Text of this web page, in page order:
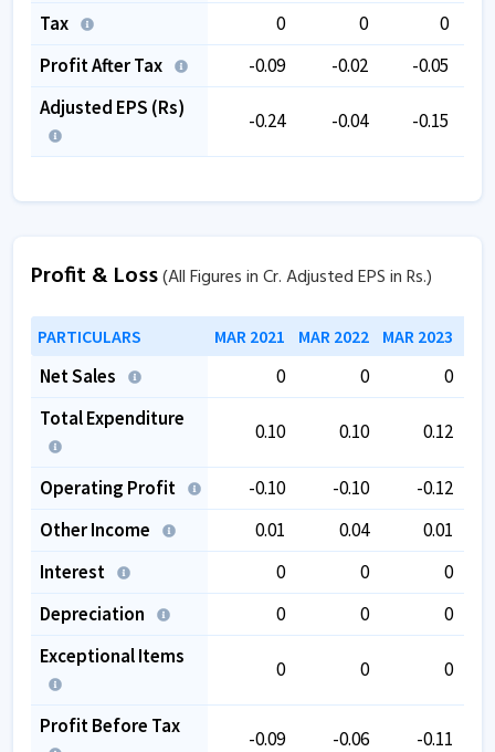
Tax 0 0
0
Profit After Tax
-0.09 -0.02 -0.05
Adjusted EPS (Rs)
-0.24 -0.04 -0.15
Profit & Loss(All Figures in Cr. Adjusted EPS in Rs.)
PARTICULARS MAR 2021 MAR 2022 MAR 2023
Net Sales 0 0
0
Total Expenditure
0.10 0.10 0.12
Operating Profit -0.10 -0.10
-0.12
Other Income
0.01 0.04
0.01
Interest
0 0
0
Depreciation
0 0
0
Exceptional Items
0 0 0
Profit Before Tax
-0.09 -0.06 -0.11